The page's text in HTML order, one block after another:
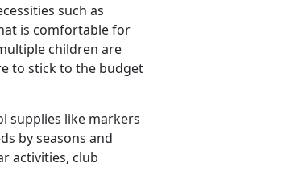
such as
is comfortable for
children are
to stick to the budget
supplies like markers
by seasons and
activities, club